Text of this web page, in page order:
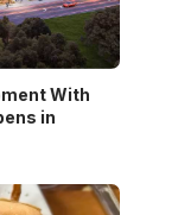
With
in